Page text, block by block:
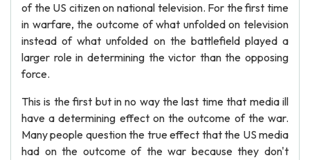
of the US citizen on national television. For the first time
in warfare, the outcome of what unfolded on television
instead of what unfolded on the battlefield played a
larger role in determining the victor than the opposing
force.
This is the first but in no way the last time that media ill
have a determining effect on the outcome of the war.
Many people question the true effect that the US media
had on the outcome of the war because they don't